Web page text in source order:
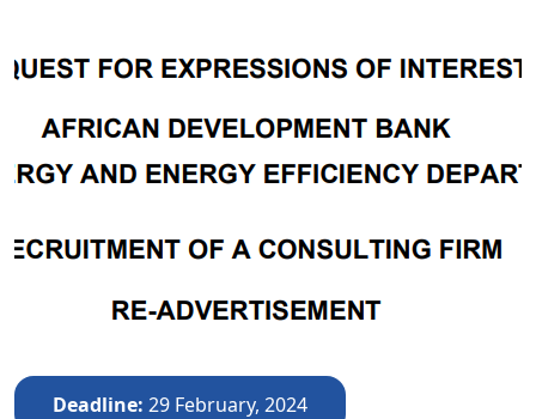
Deadline 29 February, 2024